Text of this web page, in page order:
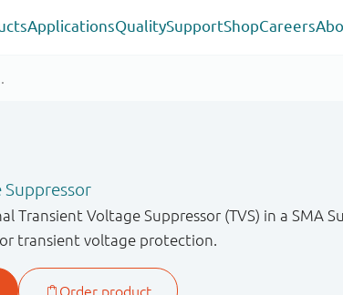
ApplicationsQualitySupportShopCareers
Transient Voltage Suppressor (TVS) in a SMA
transient voltage protection.